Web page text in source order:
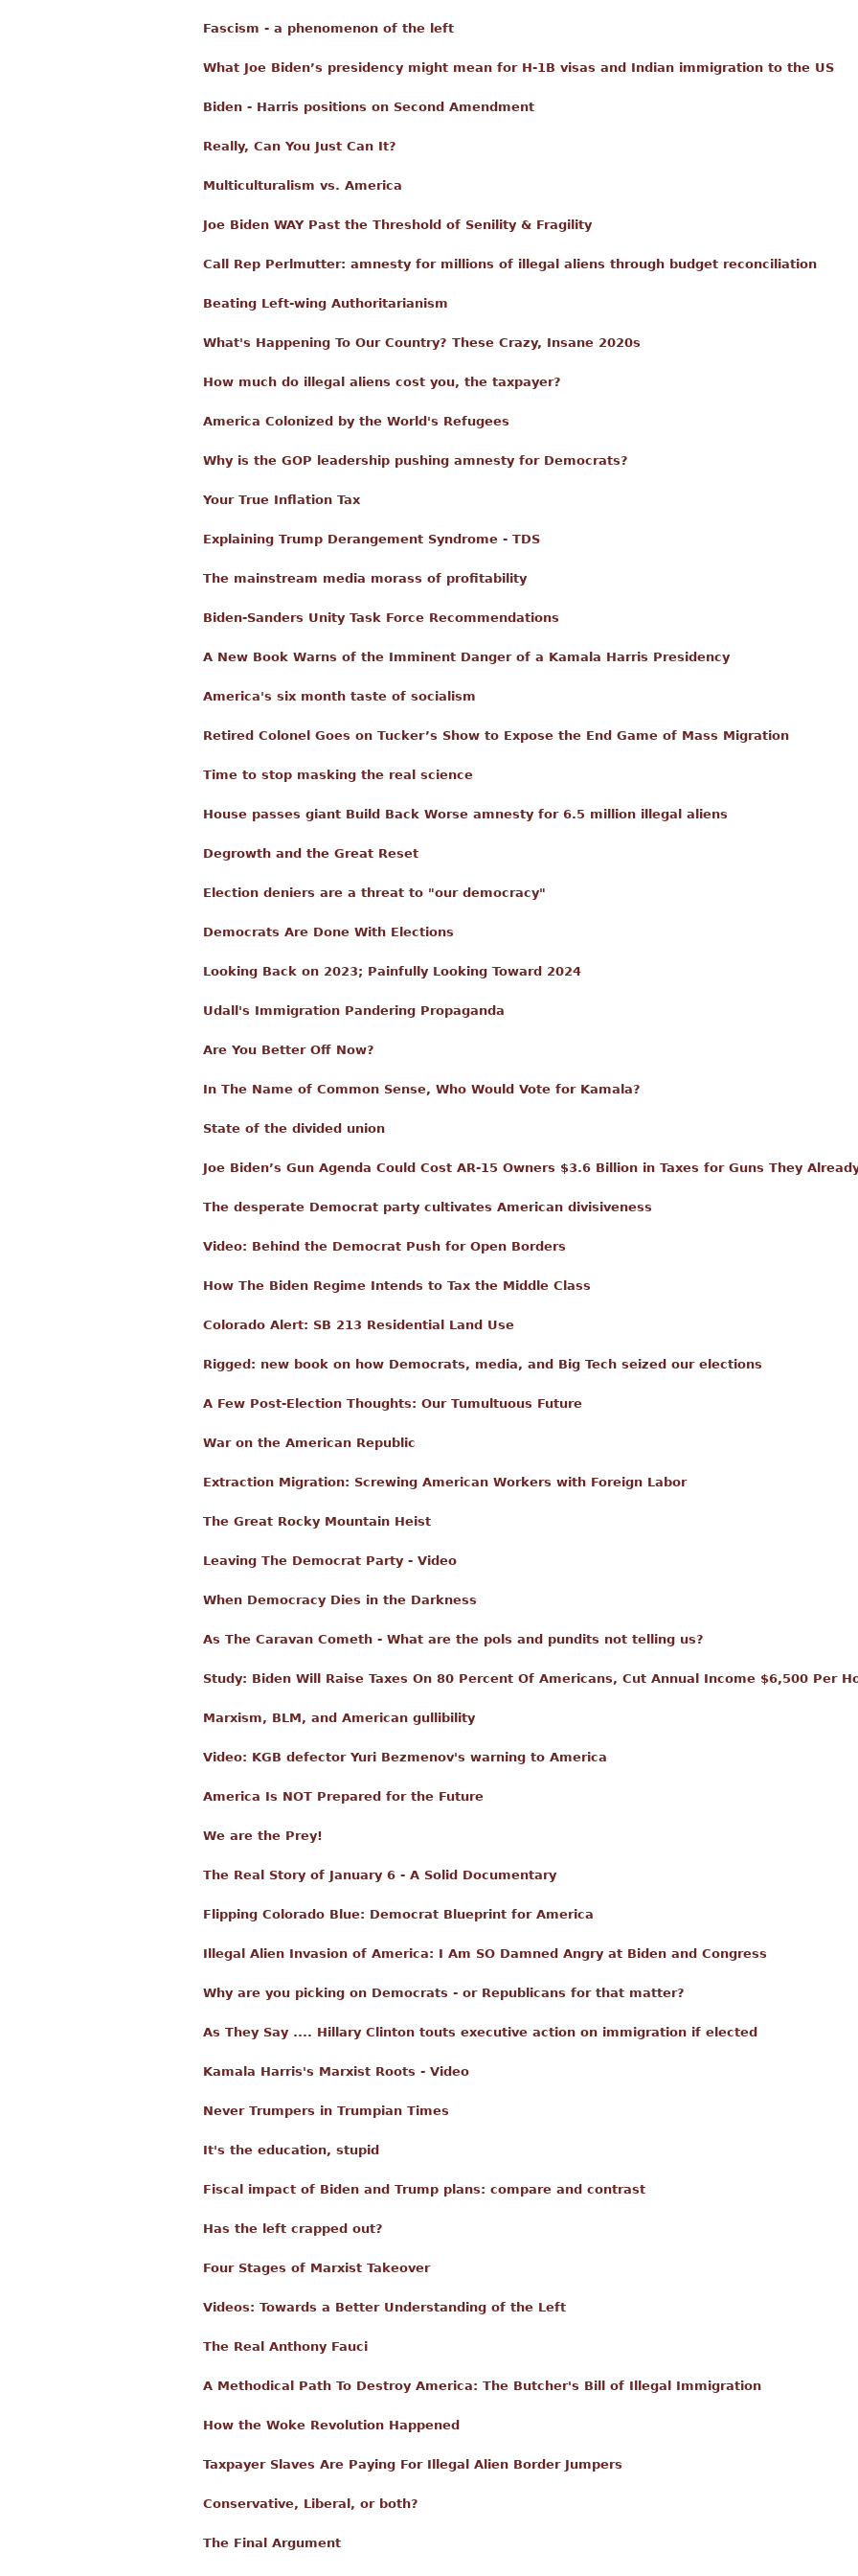
Fascism - a phenomenon of the left
What Joe Biden’s presidency might mean for H-1B visas and Indian immigration to the US
Biden - Harris positions on Second Amendment
Really, Can You Just Can It?
Multiculturalism vs. America
Joe Biden WAY Past the Threshold of Senility & Fragility
Call Rep Perlmutter: amnesty for millions of illegal aliens through budget reconciliation
Beating Left-wing Authoritarianism
What's Happening To Our Country? These Crazy, Insane 2020s
How much do illegal aliens cost you, the taxpayer?
America Colonized by the World's Refugees
Why is the GOP leadership pushing amnesty for Democrats?
Your True Inflation Tax
Explaining Trump Derangement Syndrome - TDS
The mainstream media morass of profitability
Biden-Sanders Unity Task Force Recommendations
A New Book Warns of the Imminent Danger of a Kamala Harris Presidency
America's six month taste of socialism
Retired Colonel Goes on Tucker’s Show to Expose the End Game of Mass Migration
Time to stop masking the real science
House passes giant Build Back Worse amnesty for 6.5 million illegal aliens
Degrowth and the Great Reset
Election deniers are a threat to "our democracy"
Democrats Are Done With Elections
Looking Back on 2023; Painfully Looking Toward 2024
Udall's Immigration Pandering Propaganda
Are You Better Off Now?
In The Name of Common Sense, Who Would Vote for Kamala?
State of the divided union
Joe Biden’s Gun Agenda Could Cost AR-15 Owners $3.6 Billion in Taxes for Guns They
The desperate Democrat party cultivates American divisiveness
Video: Behind the Democrat Push for Open Borders
How The Biden Regime Intends to Tax the Middle Class
Colorado Alert: SB 213 Residential Land Use
Rigged: new book on how Democrats, media, and Big Tech seized our elections
A Few Post-Election Thoughts: Our Tumultuous Future
War on the American Republic
Extraction Migration: Screwing American Workers with Foreign Labor
The Great Rocky Mountain Heist
Leaving The Democrat Party - Video
When Democracy Dies in the Darkness
As The Caravan Cometh - What are the pols and pundits not telling us?
Study: Biden Will Raise Taxes On 80 Percent Of Americans, Cut Annual Income $6,500 Per
Marxism, BLM, and American gullibility
Video: KGB defector Yuri Bezmenov's warning to America
America Is NOT Prepared for the Future
We are the Prey!
The Real Story of January 6 - A Solid Documentary
Flipping Colorado Blue: Democrat Blueprint for America
Illegal Alien Invasion of America: I Am SO Damned Angry at Biden and Congress
Why are you picking on Democrats - or Republicans for that matter?
As They Say .... Hillary Clinton touts executive action on immigration if elected
Kamala Harris's Marxist Roots - Video
Never Trumpers in Trumpian Times
It's the education, stupid
Fiscal impact of Biden and Trump plans: compare and contrast
Has the left crapped out?
Four Stages of Marxist Takeover
Videos: Towards a Better Understanding of the Left
The Real Anthony Fauci
A Methodical Path To Destroy America: The Butcher's Bill of Illegal Immigration
How the Woke Revolution Happened
Taxpayer Slaves Are Paying For Illegal Alien Border Jumpers
Conservative, Liberal, or both?
The Final Argument